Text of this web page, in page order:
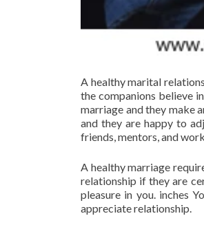
A healthy marital
the companions believe
marriage and they make
and they are happy to
friends, mentors, and
A healthy marriage
relationship if they are
pleasure in you. inches
appreciate relationship.